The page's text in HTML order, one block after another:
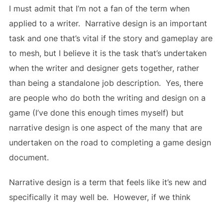
I must admit that I’m not a fan of the term when
applied to a writer. Narrative design is an important
task and one that’s vital if the story and gameplay are
to mesh, but I believe it is the task that’s undertaken
when the writer and designer gets together, rather
than being a standalone job description. Yes, there
are people who do both the writing and design on a
game (I’ve done this enough times myself) but
narrative design is one aspect of the many that are
undertaken on the road to completing a game design
document.
Narrative design is a term that feels like it’s new and
specifically it may well be. However, if we think